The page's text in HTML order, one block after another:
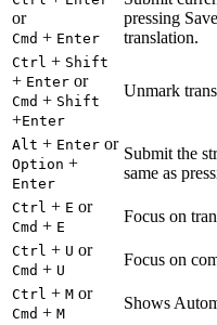
or
Cmd + Enter
pressing
translation.
Ctrl + Shift
+ Enter or
Cmd + Shift
+Enter
Unmark
Alt + Enter or
Option +
Enter
Submit the
same as
Ctrl + E or
Cmd + E
Focus on
Ctrl + U or
Cmd + U
Focus on
Ctrl + M or
Cmd + M
Shows